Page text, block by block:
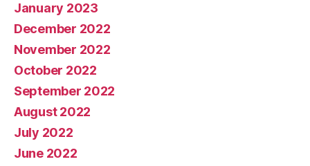
January 2023
December 2022
November 2022
October 2022
September 2022
August 2022
July 2022
June 2022